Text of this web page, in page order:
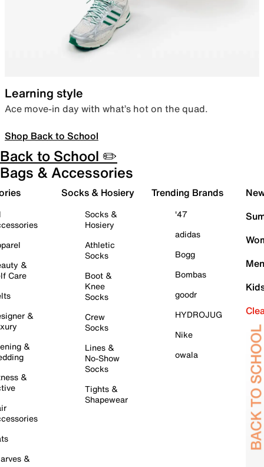
Learning style
Ace move-in day with what’s hot on the quad.
Shop Back to School
Back to School ✏️
Bags & Accessories
&
Care
&
&
&
&
Socks & Hosiery
Socks &
Hosiery
Athletic
Socks
Boot &
Knee
Socks
Crew
Socks
Lines &
No-Show
Socks
Tights &
Shapewear
Trending Brands
'47
adidas
Bogg
Bombas
goodr
HYDROJUG
Nike
owala